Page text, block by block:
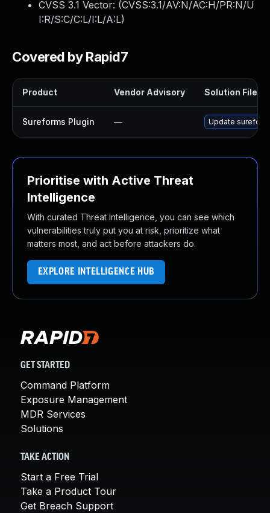
CVSS 3.1 Vector: (CVSS:3.1/AV:N/AC:H/PR:N/U
I:R/S:C/C:L/I:L/A:L)
Covered by Rapid7
Product Vendor Advisory Solution File
Sureforms Plugin — Update
Prioritise with Active Threat
Intelligence
With curated Threat Intelligence, you can see which
vulnerabilities truly put you at risk, prioritize what
matters most, and act before attackers do.
EXPLORE INTELLIGENCE HUB
GET STARTED
Command Platform
Exposure Management
MDR Services
Solutions
TAKE ACTION
Start a Free Trial
Take a Product Tour
Get Breach Support